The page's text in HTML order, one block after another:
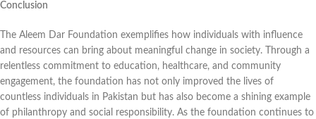
Conclusion
The Aleem Dar Foundation exemplifies how individuals with influence
and resources can bring about meaningful change in society. Through a
relentless commitment to education, healthcare, and community
engagement, the foundation has not only improved the lives of
countless individuals in Pakistan but has also become a shining example
of philanthropy and social responsibility. As the foundation continues to